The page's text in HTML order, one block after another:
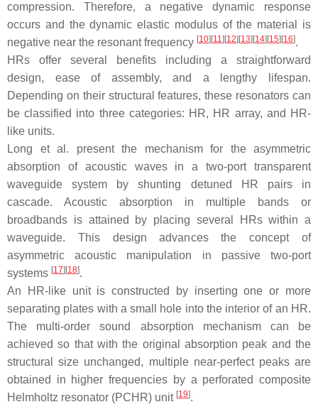
compression. Therefore, a negative dynamic response
occurs and the dynamic elastic modulus of the material is
negative near the resonant frequency [10] [11] [12] [13] [14] [15] [16].
HRs offer several benefits including a straightforward
design, ease of assembly, and a lengthy lifespan.
Depending on their structural features, these resonators can
be classified into three categories: HR, HR array, and HR-
like units.
Long et al. present the mechanism for the asymmetric
absorption of acoustic waves in a two-port transparent
waveguide system by shunting detuned HR pairs in
cascade. Acoustic absorption in multiple bands or
broadbands is attained by placing several HRs within a
waveguide. This design advances the concept of
asymmetric acoustic manipulation in passive two-port
systems [17] [18].
An HR-like unit is constructed by inserting one or more
separating plates with a small hole into the interior of an HR.
The multi-order sound absorption mechanism can be
achieved so that with the original absorption peak and the
structural size unchanged, multiple near-perfect peaks are
obtained in higher frequencies by a perforated composite
Helmholtz resonator (PCHR) unit [19].